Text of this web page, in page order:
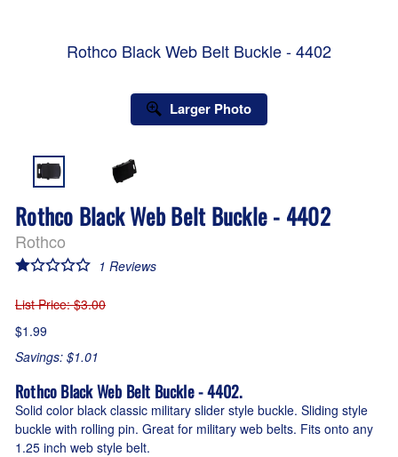
Rothco Black Web Belt Buckle - 4402
Larger Photo
Rothco Black Web Belt Buckle - 4402
Rothco
1 Reviews
List Price: $3.00
$1.99
Savings: $1.01
Rothco Black Web Belt Buckle - 4402.
Solid color black classic military slider style buckle. Sliding style
buckle with rolling pin. Great for military web belts. Fits onto any
1.25 inch web style belt.